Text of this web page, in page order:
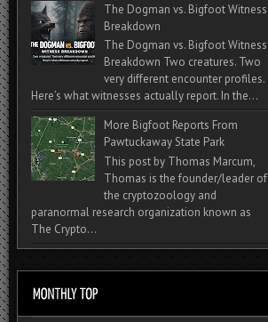
The Dogman vs. Bigfoot Witness
Breakdown
The Dogman vs. Bigfoot Witness
Breakdown Two creatures. Two
very different encounter profiles.
Here’s what witnesses actually report. In the...
More Bigfoot Reports From
Pawtuckaway State Park
This post by Thomas Marcum,
Thomas is the founder/leader of
the cryptozoology and
paranormal research organization known as
The Crypto...